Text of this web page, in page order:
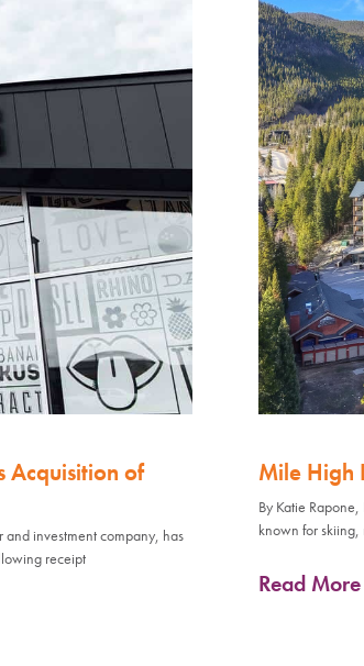
Acquisition of
investment company, has
receipt
Mile High
By Katie
known for
Read More